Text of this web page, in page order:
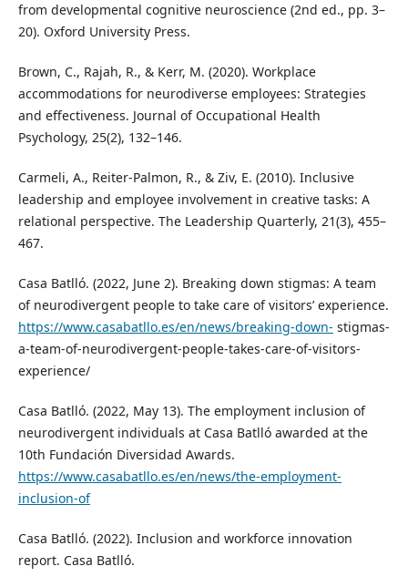
from developmental cognitive neuroscience (2nd ed., pp. 3–
20). Oxford University Press.
Brown, C., Rajah, R., & Kerr, M. (2020). Workplace
accommodations for neurodiverse employees: Strategies
and effectiveness. Journal of Occupational Health
Psychology, 25(2), 132–146.
Carmeli, A., Reiter‑Palmon, R., & Ziv, E. (2010). Inclusive
leadership and employee involvement in creative tasks: A
relational perspective. The Leadership Quarterly, 21(3), 455–
467.
Casa Batlló. (2022, June 2). Breaking down stigmas: A team
of neurodivergent people to take care of visitors’ experience.
https://www.casabatllo.es/en/news/breaking-down- stigmas-
a-team-of-neurodivergent-people-takes-care-of-visitors-
experience/
Casa Batlló. (2022, May 13). The employment inclusion of
neurodivergent individuals at Casa Batlló awarded at the
10th Fundación Diversidad Awards.
https://www.casabatllo.es/en/news/the-employment-
inclusion-of
Casa Batlló. (2022). Inclusion and workforce innovation
report. Casa Batlló.